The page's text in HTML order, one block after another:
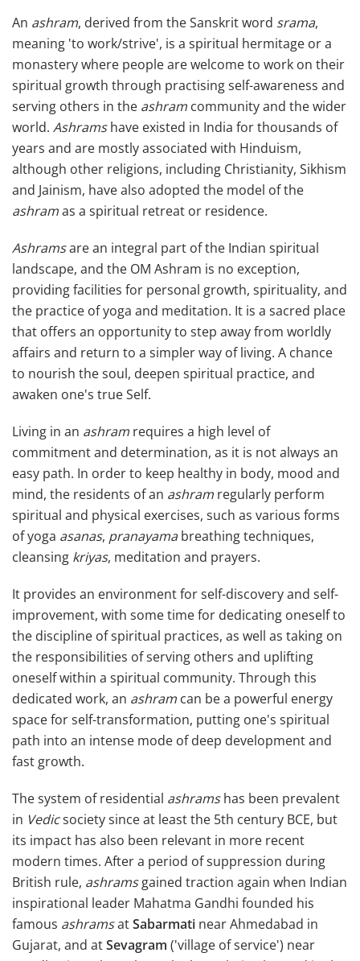
An ashram, derived from the Sanskrit word srama,
meaning 'to work/strive', is a spiritual hermitage or a
monastery where people are welcome to work on their
spiritual growth through practising self-awareness and
serving others in the ashram community and the wider
world. Ashramshave existed in India for thousands of
years and are mostly associated with Hinduism,
although other religions, including Christianity, Sikhism
and Jainism, have also adopted the model of the
ashramas a spiritual retreat or residence.
Ashramsare an integral part of the Indian spiritual
landscape, and the OM Ashram is no exception,
providing facilities for personal growth, spirituality, and
the practice of yoga and meditation. It is a sacred place
that offers an opportunity to step away from worldly
affairs and return to a simpler way of living. A chance
to nourish the soul, deepen spiritual practice, and
awaken one's true Self.
Living in an ashram requires a high level of
commitment and determination, as it is not always an
easy path. In order to keep healthy in body, mood and
mind, the residents of an ashram regularly perform
spiritual and physical exercises, such as various forms
of yoga asanas, pranayamabreathing techniques,
cleansing kriyas, meditation and prayers.
It provides an environment for self-discovery and self-
improvement, with some time for dedicating oneself to
the discipline of spiritual practices, as well as taking on
the responsibilities of serving others and uplifting
oneself within a spiritual community. Through this
dedicated work, an ashram can be a powerful energy
space for self-transformation, putting one's spiritual
path into an intense mode of deep development and
fast growth.
The system of residential ashramshas been prevalent
in Vedicsociety since at least the 5th century BCE, but
its impact has also been relevant in more recent
modern times. After a period of suppression during
British rule, ashramsgained traction again when Indian
inspirational leader Mahatma Gandhi founded his
famous ashramsatSabarmati near Ahmedabad in
Gujarat, and atSevagram ('village of service') near